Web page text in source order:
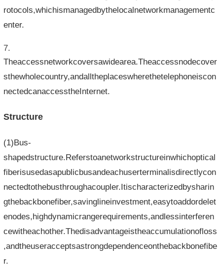
rotocols,whichismanagedbythelocalnetworkmanagementc
enter.
Theaccessnetworkcoversawidearea.Theaccessnodecover
sthewholecountry,andalltheplaceswherethetelephoneiscon
nectedcanaccesstheInternet.
Structure
(1)Bus-
shapedstructure.Referstoanetworkstructureinwhichoptical
fiberisusedasapublicbusandeachuserterminalisdirectlycon
nectedtothebusthroughacoupler.Itischaracterizedbysharin
gthebackbonefiber,savinglineinvestment,easytoaddordelet
enodes,highdynamicrangerequirements,andlessinterferen
cewitheachother.Thedisadvantageistheaccumulationofloss
,andtheuseracceptsastrongdependenceonthebackbonefibe
r.